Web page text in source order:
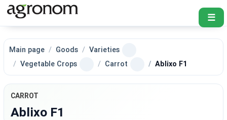
☰
Main page Goods
Varieties
Vegetable Crops
Carrot Ablixo F1
CARROT
Ablixo F1